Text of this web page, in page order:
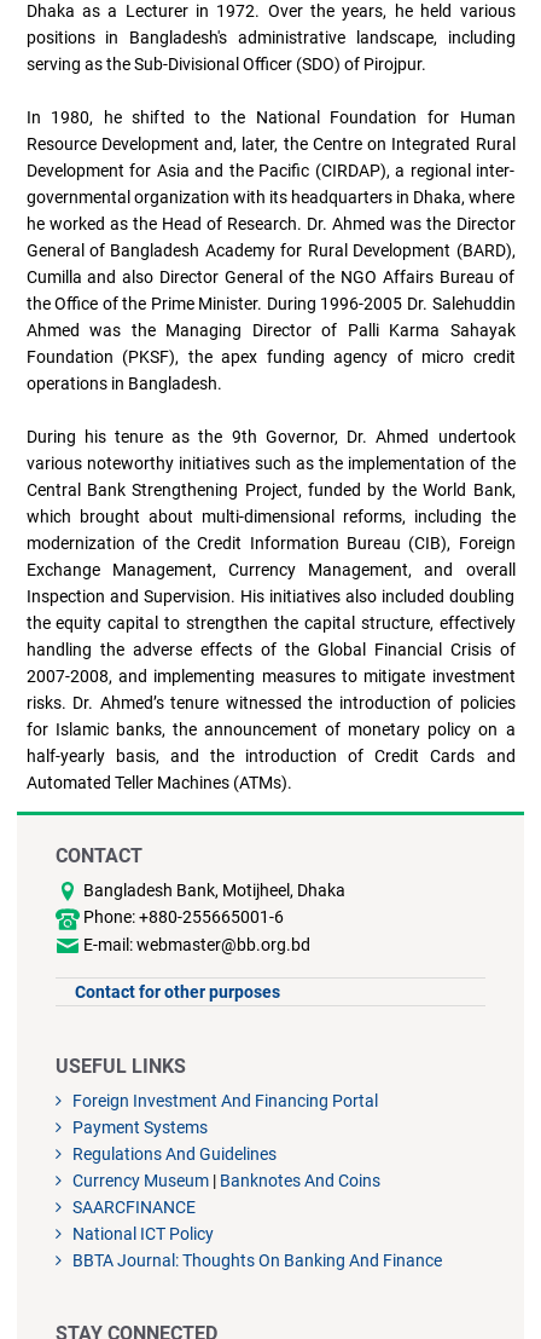
Dhaka as a Lecturer in 1972. Over the years, he held various
positions in Bangladesh's administrative landscape, including
serving as the Sub-Divisional Officer (SDO) of Pirojpur.
In 1980, he shifted to the National Foundation for Human
Resource Development and, later, the Centre on Integrated Rural
Development for Asia and the Pacific (CIRDAP), a regional inter-
governmental organization with its headquarters in Dhaka, where
he worked as the Head of Research. Dr. Ahmed was the Director
General of Bangladesh Academy for Rural Development (BARD),
Cumilla and also Director General of the NGO Affairs Bureau of
the Office of the Prime Minister. During 1996-2005 Dr. Salehuddin
Ahmed was the Managing Director of Palli Karma Sahayak
Foundation (PKSF), the apex funding agency of micro credit
operations in Bangladesh.
During his tenure as the 9th Governor, Dr. Ahmed undertook
various noteworthy initiatives such as the implementation of the
Central Bank Strengthening Project, funded by the World Bank,
which brought about multi-dimensional reforms, including the
modernization of the Credit Information Bureau (CIB), Foreign
Exchange Management, Currency Management, and overall
Inspection and Supervision. His initiatives also included doubling
the equity capital to strengthen the capital structure, effectively
handling the adverse effects of the Global Financial Crisis of
2007-2008, and implementing measures to mitigate investment
risks. Dr. Ahmed’s tenure witnessed the introduction of policies
for Islamic banks, the announcement of monetary policy on a
half-yearly basis, and the introduction of Credit Cards and
Automated Teller Machines (ATMs).
CONTACT
Bangladesh Bank, Motijheel, Dhaka
Phone: +880-255665001-6
E-mail: webmaster@bb.org.bd
Contact for other purposes
USEFUL LINKS
Foreign Investment And Financing Portal
Payment Systems
Regulations And Guidelines
Currency Museum | Banknotes And Coins
SAARCFINANCE
National ICT Policy
BBTA Journal: Thoughts On Banking And Finance
STAY CONNECTED